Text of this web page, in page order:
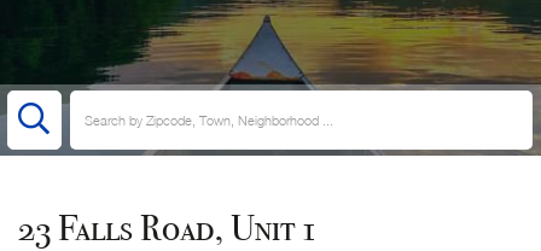
23 Falls Road, Unit 1